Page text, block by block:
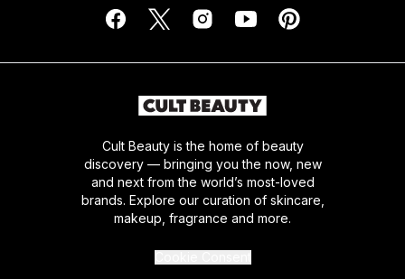
Cult Beauty is the home of beauty
discovery — bringing you the now, new
and next from the world’s most-loved
brands. Explore our curation of skincare,
makeup, fragrance and more.